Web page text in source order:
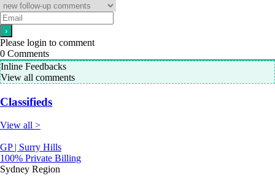
Please login to comment
0 Comments
Inline Feedbacks
View all comments
Classifieds
View all >
GP | Surry Hills
100% Private Billing
Sydney Region